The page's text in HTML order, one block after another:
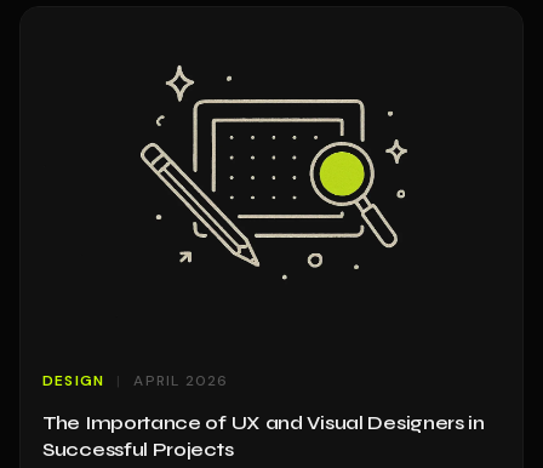
DESIGN APRIL 2026
The Importance of UX and Visual Designers in
Successful Projects